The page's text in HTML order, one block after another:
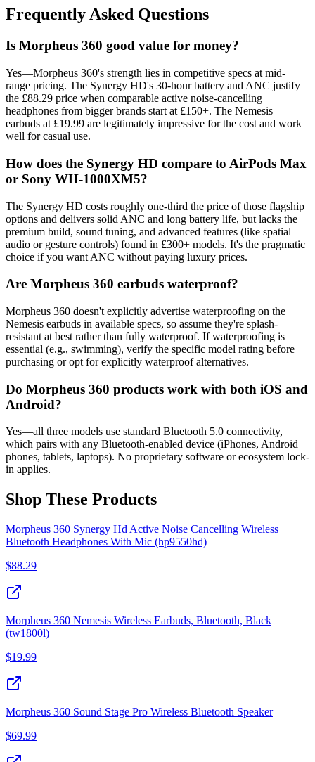
Frequently Asked Questions
Is Morpheus 360 good value for money?
Yes—Morpheus 360's strength lies in competitive specs at mid-
range pricing. The Synergy HD's 30-hour battery and ANC justify
the £88.29 price when comparable active noise-cancelling
headphones from bigger brands start at £150+. The Nemesis
earbuds at £19.99 are legitimately impressive for the cost and work
well for casual use.
How does the Synergy HD compare to AirPods Max
or Sony WH-1000XM5?
The Synergy HD costs roughly one-third the price of those flagship
options and delivers solid ANC and long battery life, but lacks the
premium build, sound tuning, and advanced features (like spatial
audio or gesture controls) found in £300+ models. It's the pragmatic
choice if you want ANC without paying luxury prices.
Are Morpheus 360 earbuds waterproof?
Morpheus 360 doesn't explicitly advertise waterproofing on the
Nemesis earbuds in available specs, so assume they're splash-
resistant at best rather than fully waterproof. If waterproofing is
essential (e.g., swimming), verify the specific model rating before
purchasing or opt for explicitly waterproof alternatives.
Do Morpheus 360 products work with both iOS and
Android?
Yes—all three models use standard Bluetooth 5.0 connectivity,
which pairs with any Bluetooth-enabled device (iPhones, Android
phones, tablets, laptops). No proprietary software or ecosystem lock-
in applies.
Shop These Products
Morpheus 360 Synergy Hd Active Noise Cancelling Wireless
Bluetooth Headphones With Mic (hp9550hd)
$88.29
Morpheus 360 Nemesis Wireless Earbuds, Bluetooth, Black
(tw1800l)
$19.99
Morpheus 360 Sound Stage Pro Wireless Bluetooth Speaker
$69.99